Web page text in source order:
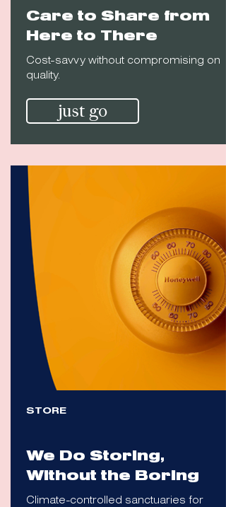
Care to Share from
Here to There
Cost-savvy without compromising on
quality.
just go
STORE
We Do Storing,
Without the Boring
Climate-controlled sanctuaries for